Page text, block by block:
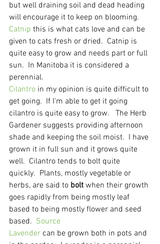
but well draining soil and dead heading
will encourage it to keep on blooming.
Catnip this is what cats love and can be
given to cats fresh or dried.  Catnip is
quite easy to grow and needs part or full
sun.  In Manitoba it is considered a
perennial.
Cilantro in my opinion is quite difficult to
get going.  If I'm able to get it going
cilantro is quite easy to grow.   The Herb
Gardener suggests providing afternoon
shade and keeping the soil moist.  I have
grown it in full sun and it grows quite
well.  Cilantro tends to bolt quite
quickly.  Plants, mostly vegetable or
herbs, are said to bolt when their growth
goes rapidly from being mostly leaf
based to being mostly flower and seed
based. Source
Lavender can be grown both in pots and